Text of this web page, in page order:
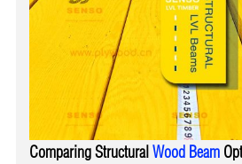
Comparing Structural Wood Beam